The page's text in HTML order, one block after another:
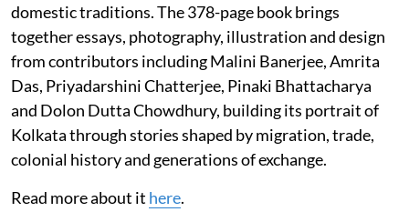
domestic traditions. The 378-page book brings
together essays, photography, illustration and design
from contributors including Malini Banerjee, Amrita
Das, Priyadarshini Chatterjee, Pinaki Bhattacharya
and Dolon Dutta Chowdhury, building its portrait of
Kolkata through stories shaped by migration, trade,
colonial history and generations of exchange.
Read more about it here.